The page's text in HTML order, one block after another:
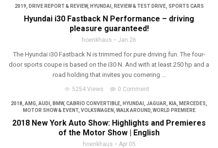
2019 DRIVE REPORT & REVIEW, HYUNDAI REVIEW & TEST DRIVE, SPORTS CARS
Hyundai i30 Fastback N Performance – driving
pleasure guaranteed!
hoenkhaus Jan 26
The Hyundai i30 Fastback N is trimmed for pure driving fun. The four-
door sports coupe is based on the i30 N. And with at least 250 hp and a
road holding that invites you cornering ...
5254 Views 0 Comment
2018 AMG AUDI BMW, CABRIO CONVERTIBLE HYUNDAI JAGUAR KIA MERCEDES
MOTOR SHOW & EVENT, VOLKSWAGEN WALK AROUND, WORLD PREMIERE
2018 New York Auto Show: Highlights and Premieres
of the Motor Show | English
hoenkhaus Apr 05